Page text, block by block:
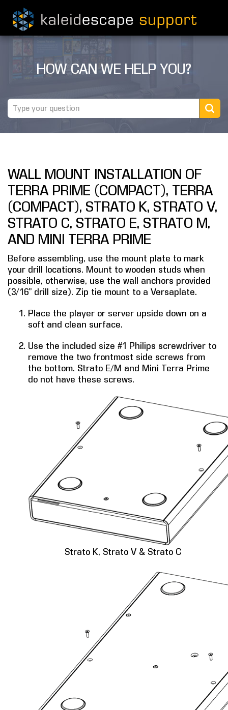
PRODUCTS
THEATER GUIDE
REVIEWS
NEWS
MARINE
COMPANY
FIND A DEALER
CONTACT US
HOW CAN WE HELP YOU?
WALL MOUNT INSTALLATION OF
TERRA PRIME (COMPACT), TERRA
(COMPACT), STRATO K, STRATO V,
STRATO C, STRATO E, STRATO M,
AND MINI TERRA PRIME
Before assembling, use the mount plate to mark
your drill locations. Mount to wooden studs when
possible, otherwise, use the wall anchors provided
(3/16” drill size). Zip tie mount to a Versaplate.
Place the player or server upside down on a
soft and clean surface.
Use the included size #1 Philips screwdriver to
remove the two frontmost side screws from
the bottom. Strato E/M and Mini Terra Prime
do not have these screws.
Strato K, Strato V & Strato C